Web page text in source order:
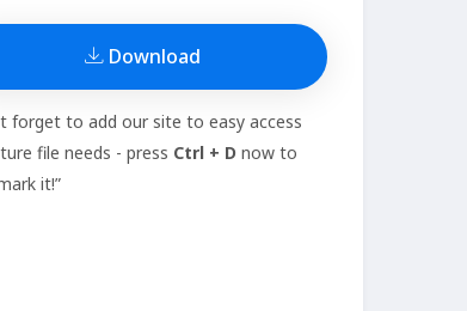
Download
forget to add our site to easy access
file needs - press Ctrl + D now to
it!”